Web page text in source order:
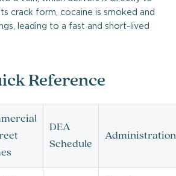
crack form, cocaine is smoked and
leading to a fast and short-lived
Reference
DEA
Schedule
Administration